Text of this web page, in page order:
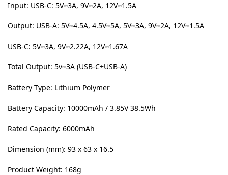
Input: USB-C: 5V⎓3A, 9V⎓2A, 12V⎓1.5A
Output: USB-A: 5V⎓4.5A, 4.5V⎓5A, 5V⎓3A, 9V⎓2A, 12V⎓1.5A
USB-C: 5V⎓3A, 9V⎓2.22A, 12V⎓1.67A
Total Output: 5v⎓3A (USB-C+USB-A)
Battery Type: Lithium Polymer
Battery Capacity: 10000mAh / 3.85V 38.5Wh
Rated Capacity: 6000mAh
Dimension (mm): 93 x 63 x 16.5
Product Weight: 168g